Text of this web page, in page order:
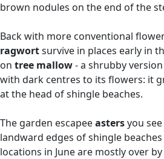
brown nodules on the end of the
Back with more conventional
ragwortsurvive in places early in
on tree mallow- a shrubby
with dark centres to its flowers: it
at the head of shingle beaches.
The garden escapeeastersyou
landward edges of shingle
locations in June are mostly over